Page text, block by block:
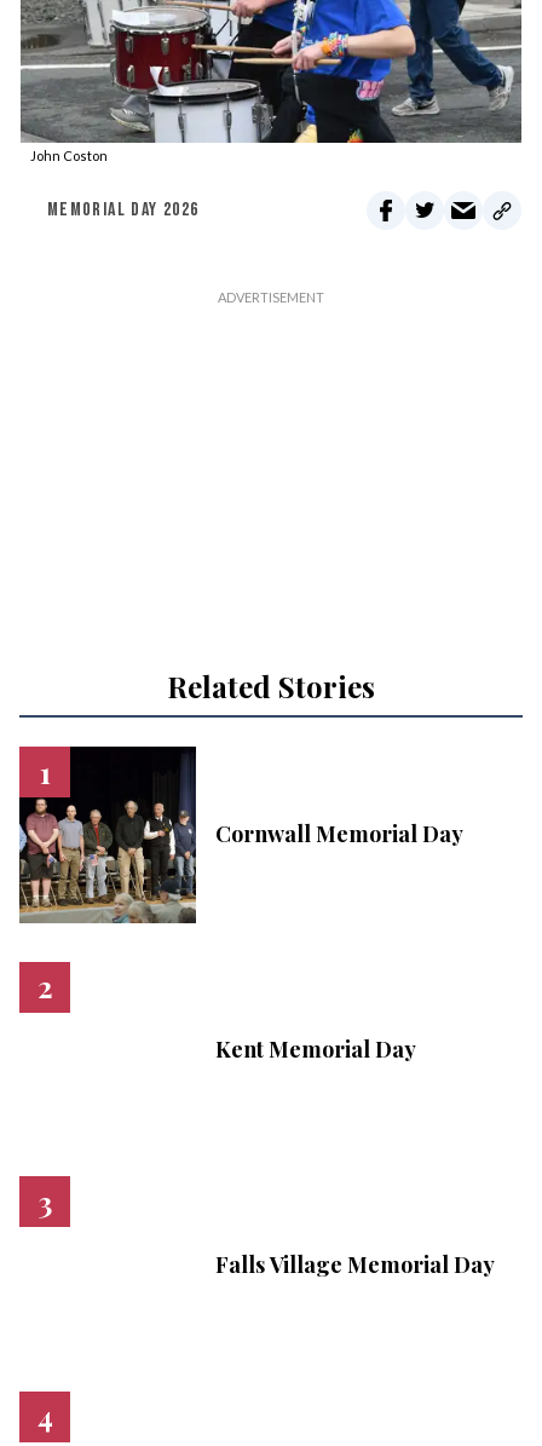
John Coston
MEMORIAL DAY 2026
Related Stories
Cornwall Memorial Day
Kent Memorial Day
Falls Village Memorial Day